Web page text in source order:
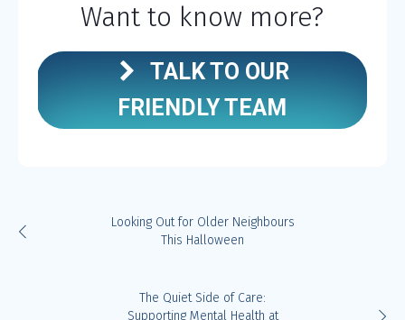
Want to know more?
TALK TO OUR
FRIENDLY TEAM
Looking Out for Older Neighbours
This Halloween
The Quiet Side of Care:
Supporting Mental Health at